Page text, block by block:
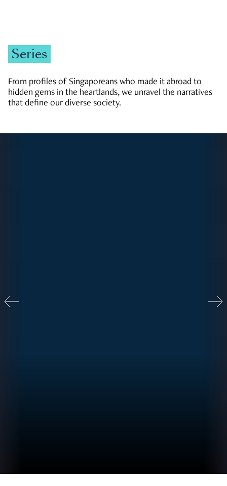
Series
From profiles of Singaporeans who made it abroad to
hidden gems in the heartlands, we unravel the narratives
that define our diverse society.